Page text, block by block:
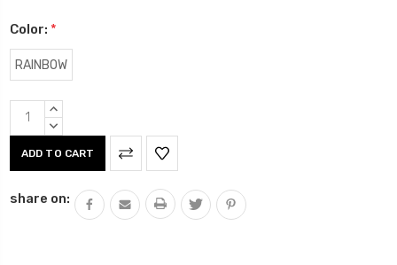
Color: *
RAINBOW
Current
Stock:
INCREASE
QUANTITY:
DECREASE
share on: